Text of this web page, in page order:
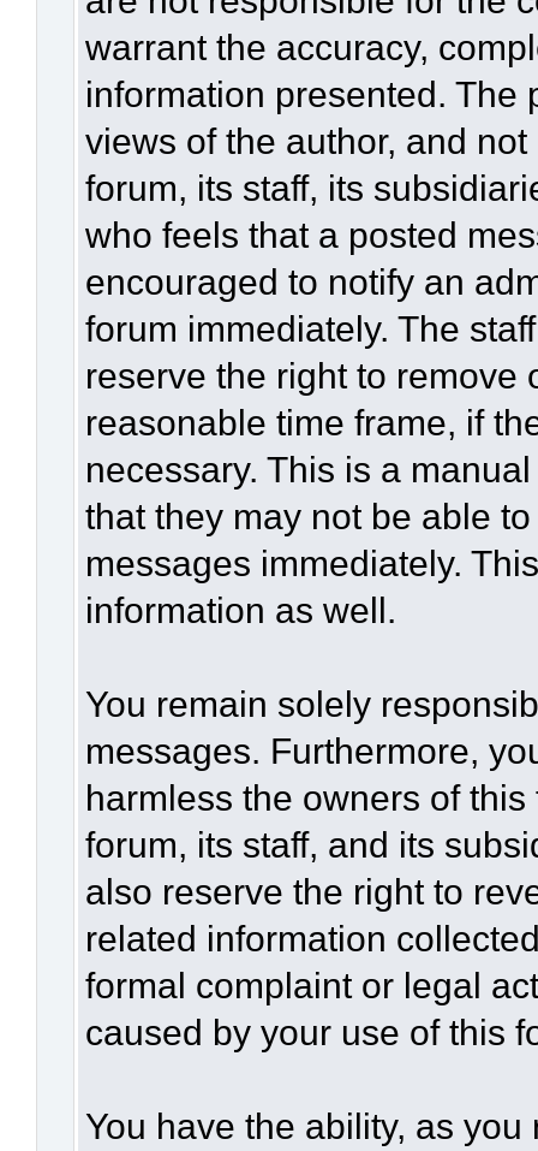
warrant the accuracy,
information presented. The
views of the author, and
forum, its staff, its
who feels that a posted
encouraged to notify an
forum immediately. The
reserve the right to remove
reasonable time frame, if
necessary. This is a
that they may not be able
messages immediately.
information as well.
You remain solely
messages. Furthermore,
harmless the owners of
forum, its staff, and its
also reserve the right to
related information
formal complaint or legal
caused by your use of this
You have the ability, as